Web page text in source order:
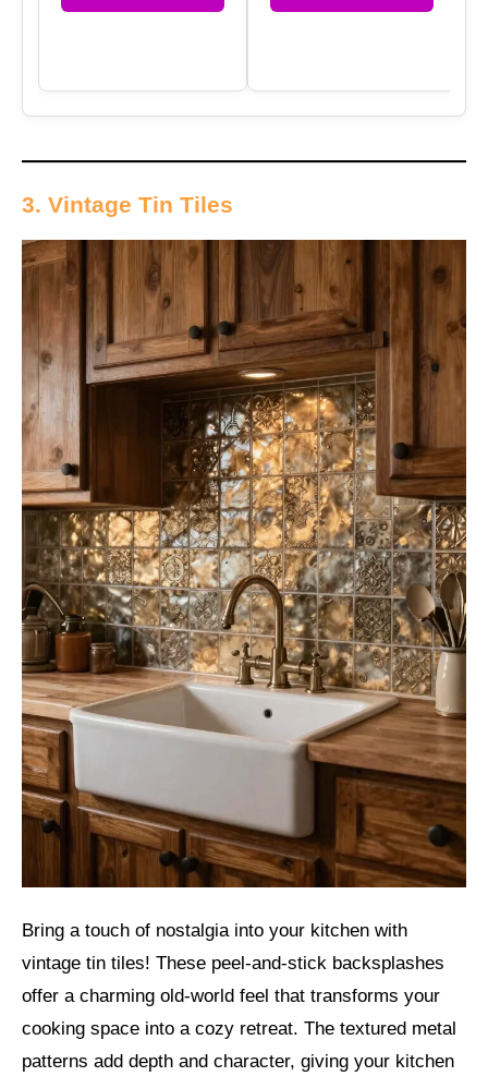
3. Vintage Tin Tiles
Bring a touch of nostalgia into your kitchen with
vintage tin tiles! These peel-and-stick backsplashes
offer a charming old-world feel that transforms your
cooking space into a cozy retreat. The textured metal
patterns add depth and character, giving your kitchen